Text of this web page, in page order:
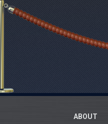
ABOUT